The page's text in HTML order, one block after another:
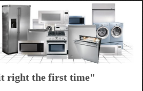
right the first time"